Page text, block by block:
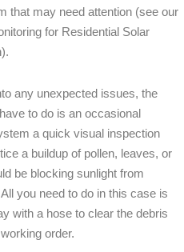
that may need attention (see our
for Residential Solar
any unexpected issues, the
to do is an occasional
a quick visual inspection
a buildup of pollen, leaves, or
be blocking sunlight from
you need to do in this case is
with a hose to clear the debris
order.